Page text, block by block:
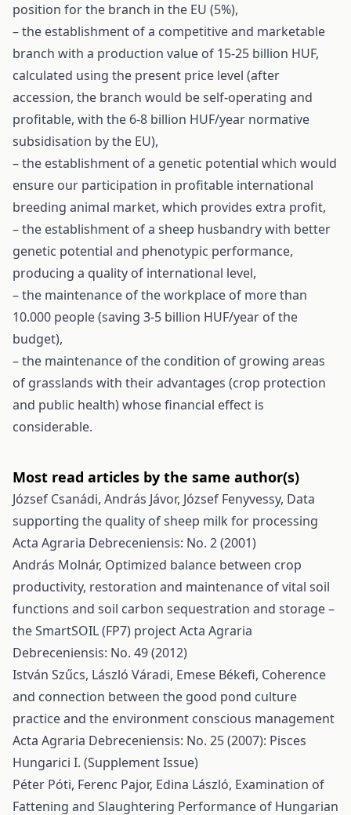
position for the branch in the EU (5%),
– the establishment of a competitive and marketable
branch with a production value of 15-25 billion HUF,
calculated using the present price level (after
accession, the branch would be self-operating and
profitable, with the 6-8 billion HUF/year normative
subsidisation by the EU),
– the establishment of a genetic potential which would
ensure our participation in profitable international
breeding animal market, which provides extra profit,
– the establishment of a sheep husbandry with better
genetic potential and phenotypic performance,
producing a quality of international level,
– the maintenance of the workplace of more than
10.000 people (saving 3-5 billion HUF/year of the
budget),
– the maintenance of the condition of growing areas
of grasslands with their advantages (crop protection
and public health) whose financial effect is
considerable.
Most read articles by the same author(s)
József Csanádi, András Jávor, József Fenyvessy, Data
supporting the quality of sheep milk for processing
Acta Agraria Debreceniensis: No. 2 (2001)
András Molnár, Optimized balance between crop
productivity, restoration and maintenance of vital soil
functions and soil carbon sequestration and storage –
the SmartSOIL (FP7) projectActa Agraria
Debreceniensis: No. 49 (2012)
István Szűcs, László Váradi, Emese Békefi, Coherence
and connection between the good pond culture
practice and the environment conscious management
Acta Agraria Debreceniensis: No. 25 (2007): Pisces
Hungarici I. (Supplement Issue)
Péter Póti, Ferenc Pajor, Edina László, Examination of
Fattening and Slaughtering Performance of Hungarian